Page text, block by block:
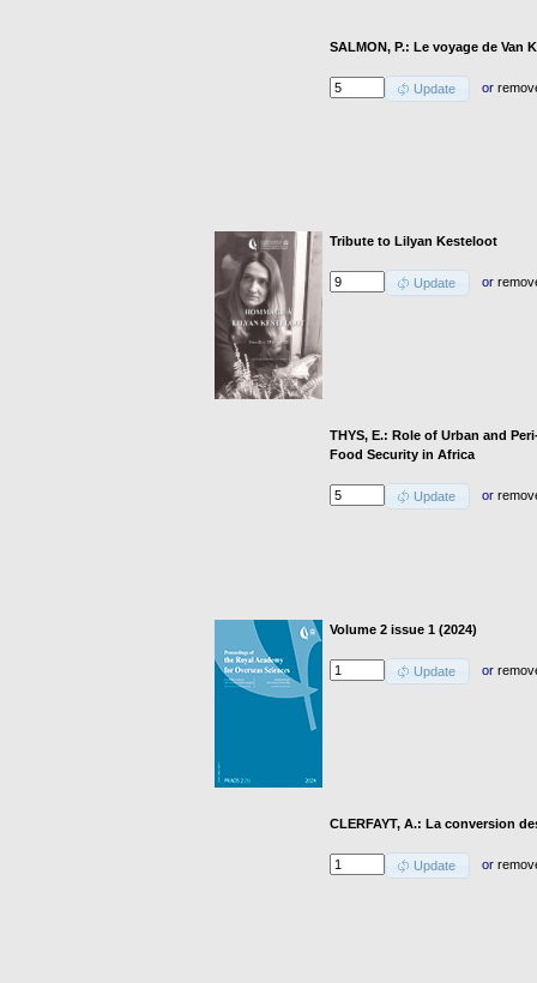
SALMON, P.: Le voyage de Van
Update or
Tribute to Lilyan Kesteloot
Update or
THYS, E.: Role of Urban and
Food Security in Africa
Update or
Volume 2 issue 1 (2024)
Update or
CLERFAYT, A.: La conversion
Update or